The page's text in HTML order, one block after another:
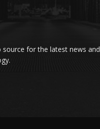
for the latest news and